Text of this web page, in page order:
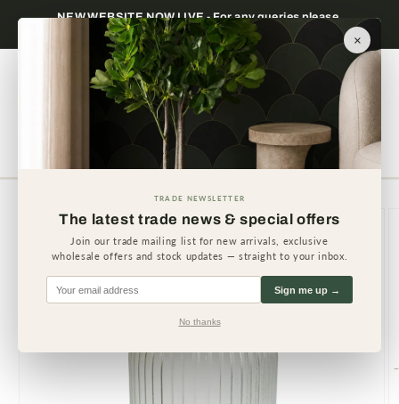
Skip toNEW WEBSITE NOW LIVE - For any queries please
contact us.
Cart
product
information
×
TRADE NEWSLETTER
The latest trade news & special offers
Join our trade mailing list for new arrivals, exclusive
wholesale offers and stock updates — straight to your inbox.
Sign me up →
No thanks